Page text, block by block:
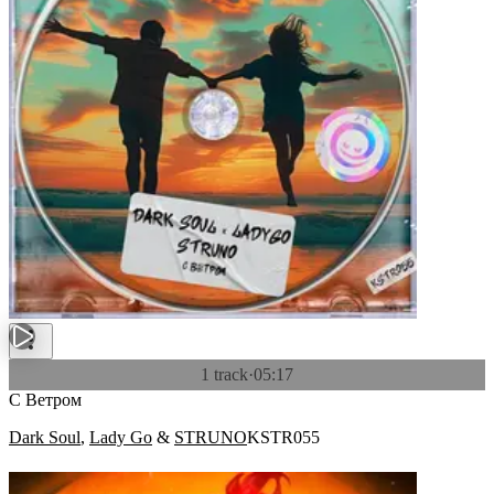
1 track·05:17
С Ветром
Dark Soul, Lady Go & STRUNOKSTR055